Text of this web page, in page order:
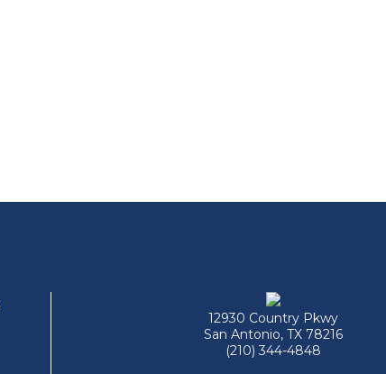
12930 Country Pkwy
San Antonio, TX 78216
(210) 344-4848